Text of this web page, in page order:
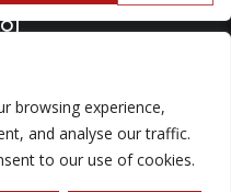
browsing experience,
and analyse our traffic.
to our use of cookies.
for all of our fans,
website is monitored, and
continued compliance with